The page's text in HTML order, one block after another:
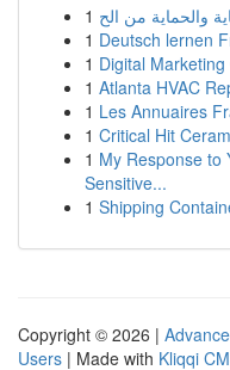
1
1 Deutsch lernen
1 Digital
1 Atlanta HVAC
1 Les Annuaires
1 Critical Hit
1 My Response to
Sensitive...
1 Shipping
Copyright © 2026 |
Users | Made with Kliqqi